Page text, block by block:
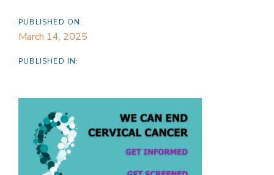
PUBLISHED ON:
March 14, 2025
PUBLISHED IN: